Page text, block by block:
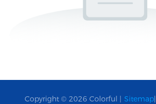
Copyright © 2026 Colorful | Sitemap|